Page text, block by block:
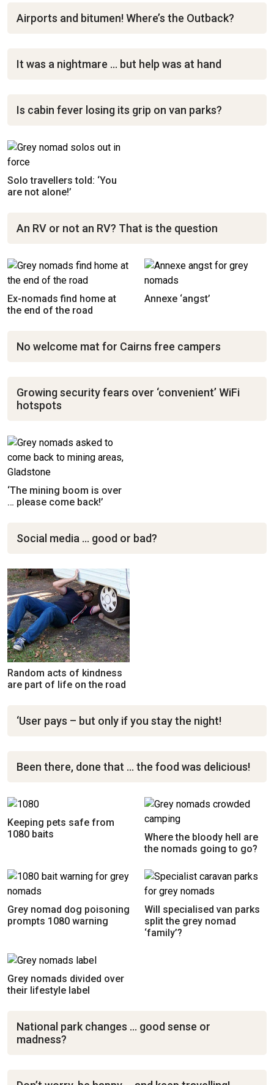
Airports and bitumen! Where’s the Outback?
It was a nightmare … but help was at hand
Is cabin fever losing its grip on van parks?
Solo travellers told: ‘You
are not alone!’
An RV or not an RV? That is the question
Ex-nomads find home at
the end of the road
Annexe ‘angst’
No welcome mat for Cairns free campers
Growing security fears over ‘convenient’ WiFi
hotspots
‘The mining boom is over
… please come back!’
Social media … good or bad?
Random acts of kindness
are part of life on the road
‘User pays – but only if you stay the night!
Been there, done that … the food was delicious!
Keeping pets safe from
1080 baits
Where the bloody hell are
the nomads going to go?
Grey nomad dog poisoning
prompts 1080 warning
Will specialised van parks
split the grey nomad
‘family’?
Grey nomads divided over
their lifestyle label
National park changes … good sense or
madness?